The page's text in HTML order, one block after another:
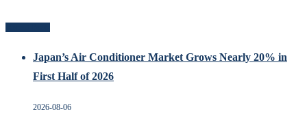
Japan’s Air Conditioner Market Grows Nearly 20% in
First Half of 2026
2026-08-06